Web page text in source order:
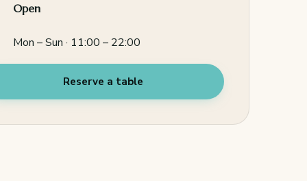
Open
Mon – Sun · 11:00 – 22:00
Reserve a table